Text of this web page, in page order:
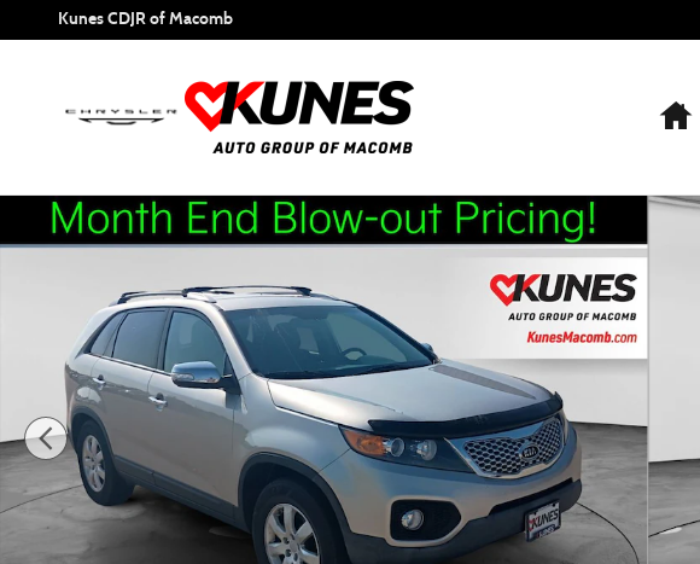
Skip to main content
Kunes CDJR of Macomb
Used 2013 Kia Sorento LX w/Convenience Package SUV Photo 1 of 41